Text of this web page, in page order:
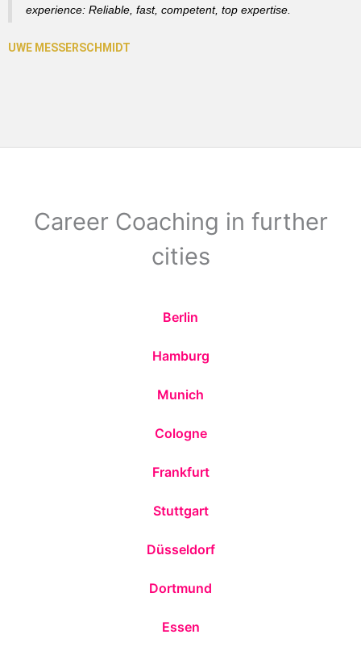
experience: Reliable, fast, competent, top expertise.
Career Coaching in further
cities
Berlin
Hamburg
Munich
Cologne
Frankfurt
Stuttgart
Düsseldorf
Dortmund
Essen